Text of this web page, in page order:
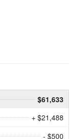
$61,633
+ $21,488
- $500